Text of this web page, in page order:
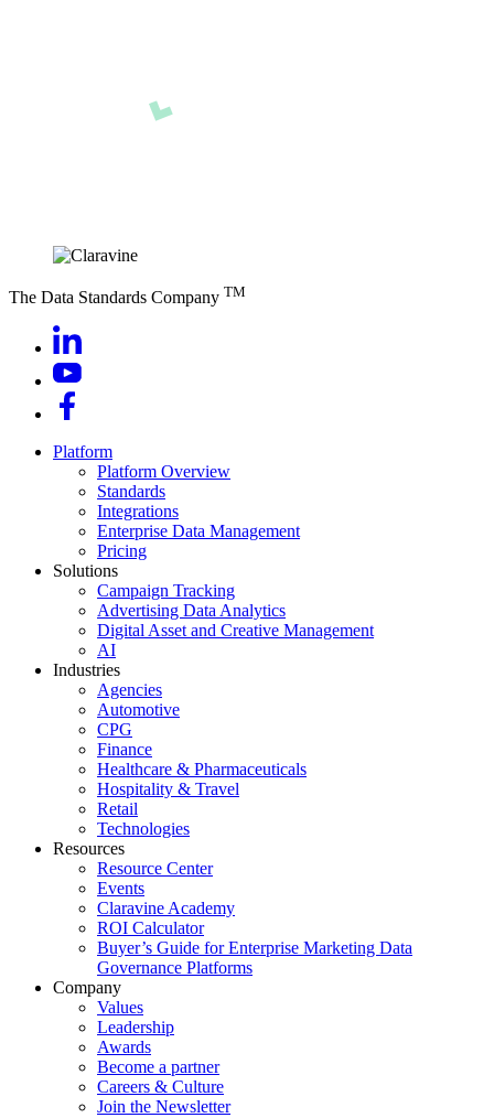
The Data Standards Company TM
Platform
Platform Overview
Standards
Integrations
Enterprise Data Management
Pricing
Solutions
Campaign Tracking
Advertising Data Analytics
Digital Asset and Creative Management
AI
Industries
Agencies
Automotive
CPG
Finance
Healthcare & Pharmaceuticals
Hospitality & Travel
Retail
Technologies
Resources
Resource Center
Events
Claravine Academy
ROI Calculator
Buyer’s Guide for Enterprise Marketing Data
Governance Platforms
Company
Values
Leadership
Awards
Become a partner
Careers & Culture
Join the Newsletter